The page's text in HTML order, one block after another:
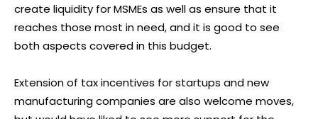
create liquidity for MSMEs as well as ensure that it
reaches those most in need, and it is good to see
both aspects covered in this budget.
Extension of tax incentives for startups and new
manufacturing companies are also welcome moves,